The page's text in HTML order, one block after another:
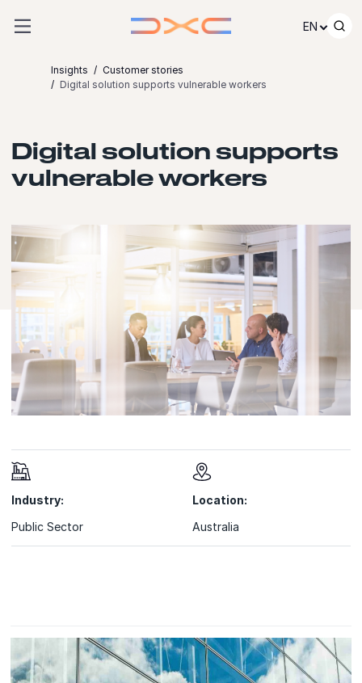
EN
Insights
Customer stories
Digital solution supports vulnerable workers
Digital solution supports
vulnerable workers
Industry:
Public Sector
Location:
Australia